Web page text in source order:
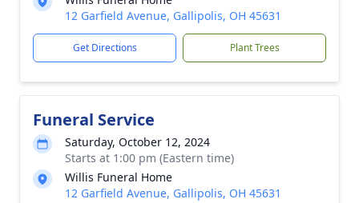
12 Garfield Avenue, Gallipolis, OH 45631
Get Directions Plant Trees
Funeral Service
Saturday, October 12, 2024
Starts at 1:00 pm (Eastern time)
Willis Funeral Home
12 Garfield Avenue, Gallipolis, OH 45631